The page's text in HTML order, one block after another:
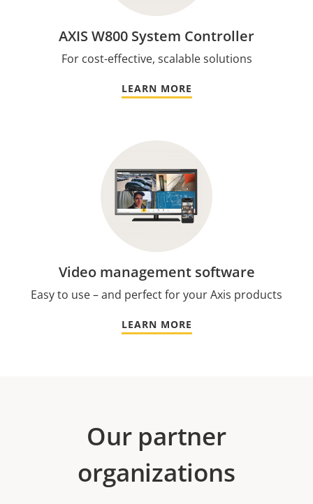
AXIS W800 System Controller
For cost-effective, scalable solutions
LEARN MORE
Video management software
Easy to use – and perfect for your Axis products
LEARN MORE
Our partner
organizations